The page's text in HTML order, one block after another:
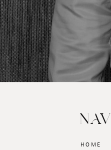
HOME
NAV